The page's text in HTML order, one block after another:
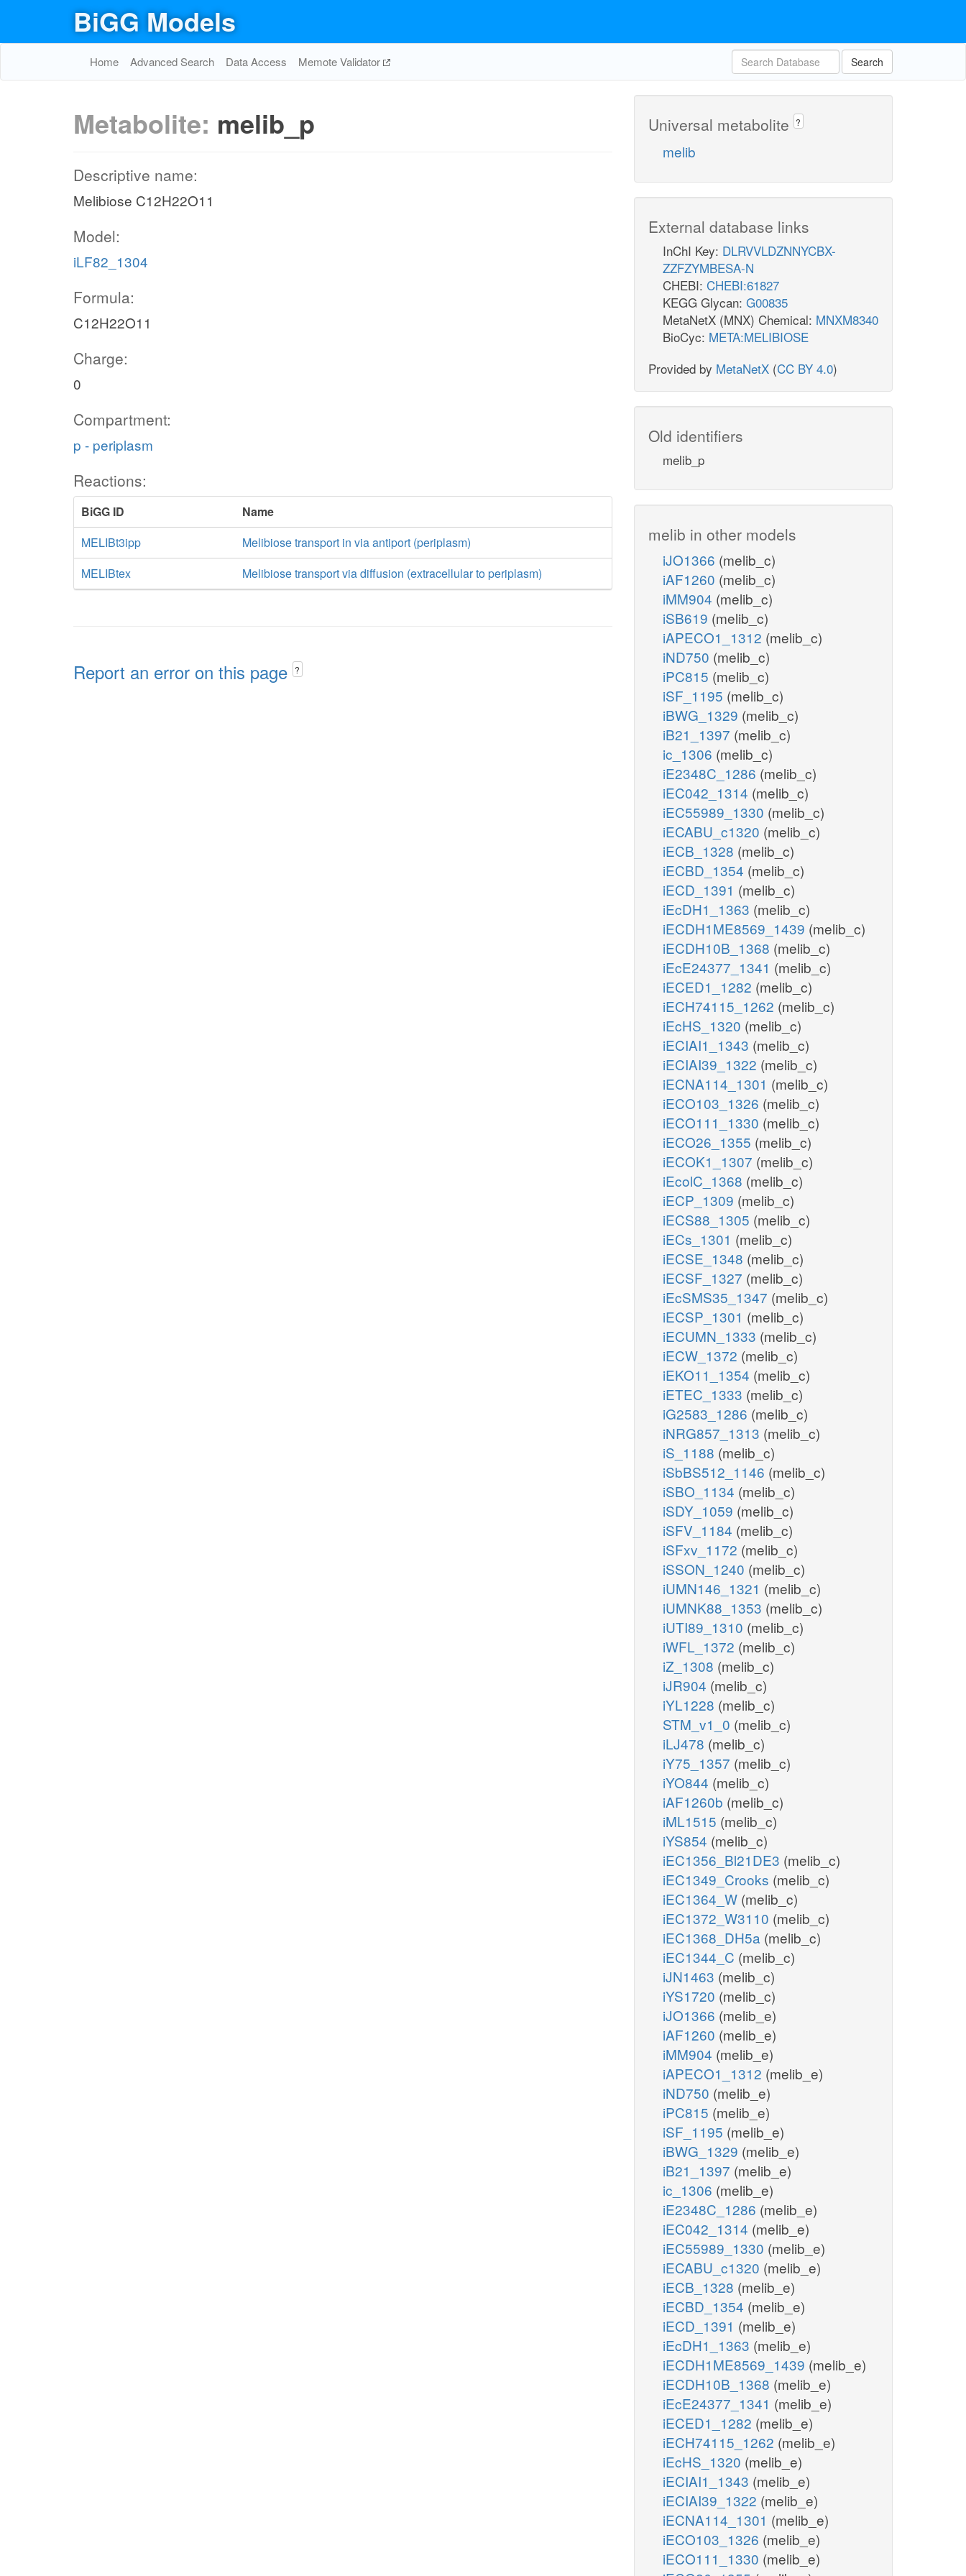
BiGG Models
Home Advanced Search Data Access Memote Validator Search
Metabolite: melib_p
Descriptive name:
Melibiose C12H22O11
Model:
iLF82_1304
Formula:
C12H22O11
Charge:
0
Compartment:
p - periplasm
Reactions:
BiGG ID
Name
MELIBt3ipp
Melibiose transport in via antiport (periplasm)
MELIBtex
Melibiose transport via diffusion (extracellular to periplasm)
Report an error on this page ?
Universal metabolite ?
melib
External database links
InChI Key: DLRVVLDZNNYCBX-
ZZFZYMBESA-N
CHEBI: CHEBI:61827
KEGG Glycan: G00835
MetaNetX (MNX) Chemical: MNXM8340
BioCyc: META:MELIBIOSE
Provided by MetaNetX (CC BY 4.0)
Old identifiers
melib_p
melib in other models
iJO1366 (melib_c)
iAF1260 (melib_c)
iMM904 (melib_c)
iSB619 (melib_c)
iAPECO1_1312 (melib_c)
iND750 (melib_c)
iPC815 (melib_c)
iSF_1195 (melib_c)
iBWG_1329 (melib_c)
iB21_1397 (melib_c)
ic_1306 (melib_c)
iE2348C_1286 (melib_c)
iEC042_1314 (melib_c)
iEC55989_1330 (melib_c)
iECABU_c1320 (melib_c)
iECB_1328 (melib_c)
iECBD_1354 (melib_c)
iECD_1391 (melib_c)
iEcDH1_1363 (melib_c)
iECDH1ME8569_1439 (melib_c)
iECDH10B_1368 (melib_c)
iEcE24377_1341 (melib_c)
iECED1_1282 (melib_c)
iECH74115_1262 (melib_c)
iEcHS_1320 (melib_c)
iECIAI1_1343 (melib_c)
iECIAI39_1322 (melib_c)
iECNA114_1301 (melib_c)
iECO103_1326 (melib_c)
iECO111_1330 (melib_c)
iECO26_1355 (melib_c)
iECOK1_1307 (melib_c)
iEcolC_1368 (melib_c)
iECP_1309 (melib_c)
iECS88_1305 (melib_c)
iECs_1301 (melib_c)
iECSE_1348 (melib_c)
iECSF_1327 (melib_c)
iEcSMS35_1347 (melib_c)
iECSP_1301 (melib_c)
iECUMN_1333 (melib_c)
iECW_1372 (melib_c)
iEKO11_1354 (melib_c)
iETEC_1333 (melib_c)
iG2583_1286 (melib_c)
iNRG857_1313 (melib_c)
iS_1188 (melib_c)
iSbBS512_1146 (melib_c)
iSBO_1134 (melib_c)
iSDY_1059 (melib_c)
iSFV_1184 (melib_c)
iSFxv_1172 (melib_c)
iSSON_1240 (melib_c)
iUMN146_1321 (melib_c)
iUMNK88_1353 (melib_c)
iUTI89_1310 (melib_c)
iWFL_1372 (melib_c)
iZ_1308 (melib_c)
iJR904 (melib_c)
iYL1228 (melib_c)
STM_v1_0 (melib_c)
iLJ478 (melib_c)
iY75_1357 (melib_c)
iYO844 (melib_c)
iAF1260b (melib_c)
iML1515 (melib_c)
iYS854 (melib_c)
iEC1356_Bl21DE3 (melib_c)
iEC1349_Crooks (melib_c)
iEC1364_W (melib_c)
iEC1372_W3110 (melib_c)
iEC1368_DH5a (melib_c)
iEC1344_C (melib_c)
iJN1463 (melib_c)
iYS1720 (melib_c)
iJO1366 (melib_e)
iAF1260 (melib_e)
iMM904 (melib_e)
iAPECO1_1312 (melib_e)
iND750 (melib_e)
iPC815 (melib_e)
iSF_1195 (melib_e)
iBWG_1329 (melib_e)
iB21_1397 (melib_e)
ic_1306 (melib_e)
iE2348C_1286 (melib_e)
iEC042_1314 (melib_e)
iEC55989_1330 (melib_e)
iECABU_c1320 (melib_e)
iECB_1328 (melib_e)
iECBD_1354 (melib_e)
iECD_1391 (melib_e)
iEcDH1_1363 (melib_e)
iECDH1ME8569_1439 (melib_e)
iECDH10B_1368 (melib_e)
iEcE24377_1341 (melib_e)
iECED1_1282 (melib_e)
iECH74115_1262 (melib_e)
iEcHS_1320 (melib_e)
iECIAI1_1343 (melib_e)
iECIAI39_1322 (melib_e)
iECNA114_1301 (melib_e)
iECO103_1326 (melib_e)
iECO111_1330 (melib_e)